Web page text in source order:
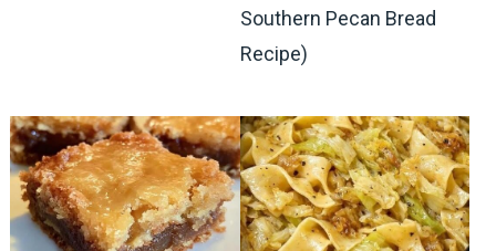
Southern Pecan Bread
Recipe)